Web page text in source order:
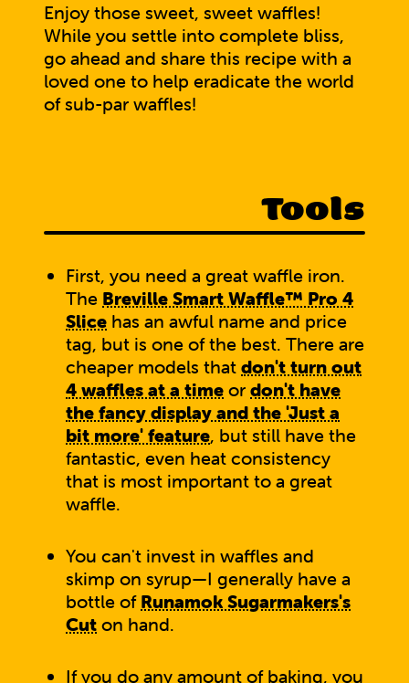
Enjoy those sweet, sweet waffles!
While you settle into complete bliss,
go ahead and share this recipe with a
loved one to help eradicate the world
of sub-par waffles!
Tools
First, you need a great waffle iron.
The Breville Smart Waffle™ Pro 4
Slice has an awful name and price
tag, but is one of the best. There are
cheaper models that don't turn out
4 waffles at a time or don't have
the fancy display and the 'Just a
bit more' feature, but still have the
fantastic, even heat consistency
that is most important to a great
waffle.
You can't invest in waffles and
skimp on syrup—I generally have a
bottle of Runamok Sugarmakers's
Cut on hand.
If you do any amount of baking, you